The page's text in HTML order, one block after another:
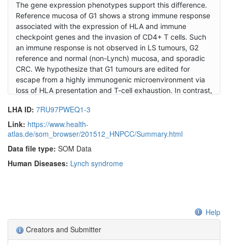
The gene expression phenotypes support this difference.
Reference mucosa of G1 shows a strong immune response
associated with the expression of HLA and immune
checkpoint genes and the invasion of CD4+ T cells. Such
an immune response is not observed in LS tumours, G2
reference and normal (non-Lynch) mucosa, and sporadic
CRC. We hypothesize that G1 tumours are edited for
escape from a highly immunogenic microenvironment via
loss of HLA presentation and T-cell exhaustion. In contrast,
microenvironment where tumour-promoting inflammation
parallels tumourigenesis. Larger studies on non-neoplastic
mucosa tissue of mutation carriers are required to better
LHA ID: 7RU97PWEQ1-3
Link: https://www.health-
atlas.de/som_browser/201512_HNPCC/Summary.html
Data file type: SOM Data
Human Diseases: Lynch syndrome
Help
Creators and Submitter